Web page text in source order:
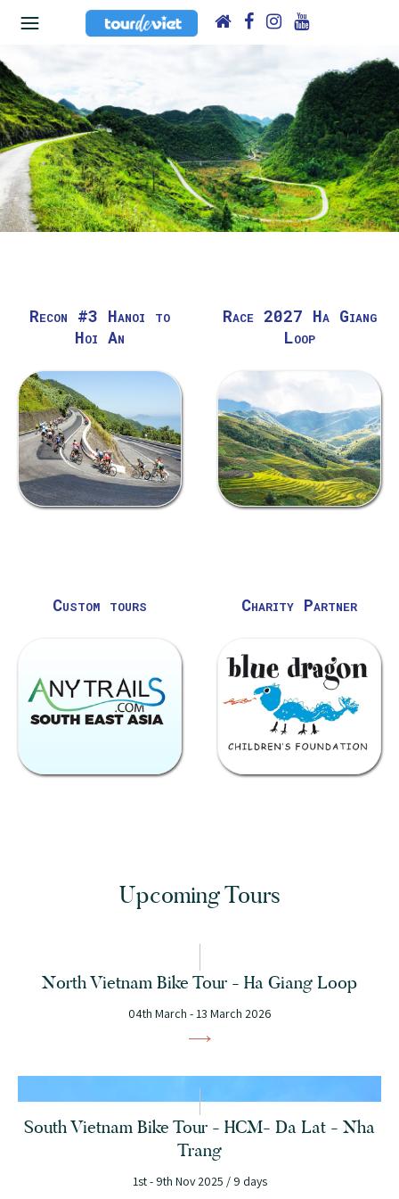
Recon #3 Hanoi to
Hoi An
Race 2027 Ha Giang
Loop
Custom tours Charity Partner
Upcoming Tours
North Vietnam Bike Tour - Ha Giang Loop
04th March - 13 March 2026
South Vietnam Bike Tour - HCM- Da Lat - Nha
Trang
1st - 9th Nov 2025 / 9 days